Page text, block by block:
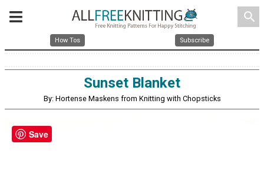
search
How Tos Subscribe
Sunset Blanket
By: Hortense Maskens from Knitting with Chopsticks
Save